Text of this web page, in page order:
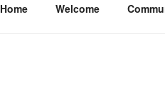
Home Welcome